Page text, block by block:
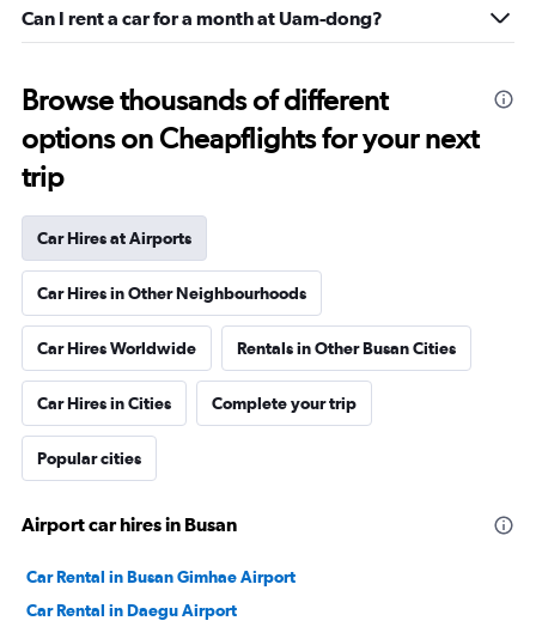
Can I rent a car for a month at Uam-dong?
Browse thousands of different
options on Cheapflights for your next
trip
Car Hires at Airports
Car Hires in Other Neighbourhoods
Car Hires Worldwide Rentals in Other Busan Cities
Car Hires in Cities Complete your trip
Popular cities
Airport car hires in Busan
Car Rental in Busan Gimhae Airport
Car Rental in Daegu Airport